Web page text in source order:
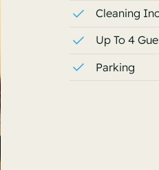
Cleaning
Up To 4
Parking